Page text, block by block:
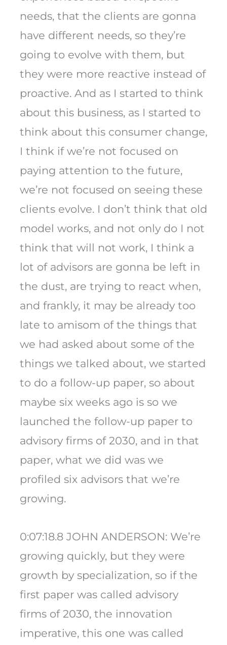
needs, that the clients are gonna
have different needs, so they’re
going to evolve with them, but
they were more reactive instead of
proactive. And as I started to think
about this business, as I started to
think about this consumer change,
I think if we’re not focused on
paying attention to the future,
we’re not focused on seeing these
clients evolve. I don’t think that old
model works, and not only do I not
think that will not work, I think a
lot of advisors are gonna be left in
the dust, are trying to react when,
and frankly, it may be already too
late to amisom of the things that
we had asked about some of the
things we talked about, we started
to do a follow-up paper, so about
maybe six weeks ago is so we
launched the follow-up paper to
advisory firms of 2030, and in that
paper, what we did was we
profiled six advisors that we’re
growing.
0:07:18.8 JOHN ANDERSON: We’re
growing quickly, but they were
growth by specialization, so if the
first paper was called advisory
firms of 2030, the innovation
imperative, this one was called